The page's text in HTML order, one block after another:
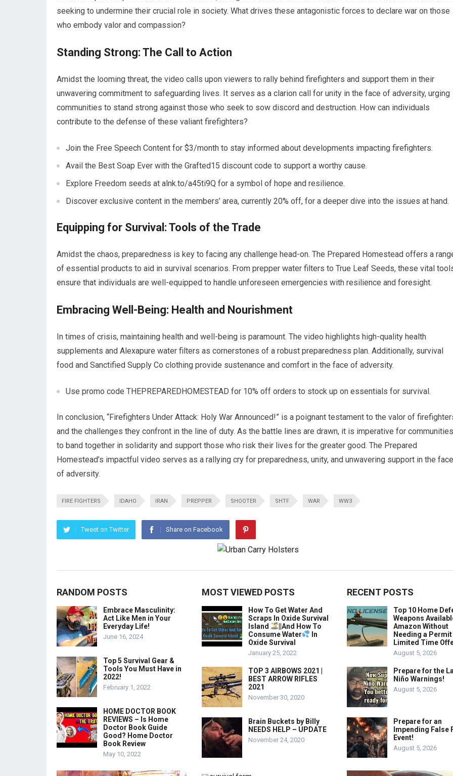
seeking to undermine their crucial role in society. What drives these antagonistic forces to declare war on those
who embody valor and compassion?
Standing Strong: The Call to Action
Amidst the looming threat, the video calls upon viewers to rally behind firefighters and support them in their
unwavering commitment to safeguarding lives. It serves as a clarion call for unity in the face of adversity, urging
communities to stand strong against those who seek to sow discord and destruction. How can individuals
contribute to the defense of these valiant firefighters?
Join the Free Speech Content for $3/month to stay informed about developments impacting firefighters.
Avail the Best Soap Ever with the Grafted15 discount code to support a worthy cause.
Explore Freedom seeds at alnk.to/a45ti9Q for a symbol of hope and resilience.
Discover exclusive content in the members’ area, currently 20% off, for a deeper dive into the issues at hand.
Equipping for Survival: Tools of the Trade
Amidst the chaos, preparedness is key to facing any challenge head-on. The Prepared Homestead offers a
of essential products to aid in survival scenarios. From prepper water filters to True Leaf Seeds, these vital
ensure that individuals are well-equipped to handle unforeseen emergencies with resilience and foresight.
Embracing Well-Being: Health and Nourishment
In times of crisis, maintaining health and well-being is paramount. The video highlights high-quality health
supplements and Alexapure water filters as cornerstones of a robust preparedness plan. Additionally, survival
food and Sanctified Supply Co clothing provide sustenance and comfort in the face of adversity.
Use promo code THEPREPAREDHOMESTEAD for 10% off orders to stock up on essentials for survival.
In conclusion, “Firefighters Under Attack: Holy War Announced!” is a poignant testament to the valor of
and the challenges they confront in the line of duty. As the battle lines are drawn, it is imperative for communities
to band together in solidarity and support those who risk their lives for the greater good. The Prepared
Homestead’s impactful video serves as a rallying cry for preparedness, unity, and unwavering support in the face
of adversity.
FIRE FIGHTERS IDAHO IRAN PREPPER SHOOTER SHTF WAR WW3
Tweet on Twitter Share on Facebook
RANDOM POSTS
Embrace Masculinity:
Act Like Men in Your
Everyday Life!
June 16, 2024
Top 5 Survival Gear &
Tools You Must Have in
2022!
February 1, 2022
HOME DOCTOR BOOK
REVIEWS – Is Home
Doctor Book Guide
Good? Home Doctor
Book Review
May 10, 2022
MOST VIEWED POSTS
How To Get Water And
Scraps In Oxide Survival
Island
||And How To
Consume Water
In
Oxide Survival
January 25, 2022
TOP 3 AIRBOWS 2021 |
BEST ARROW RIFLES
2021
November 30, 2020
Brain Buckets by Billy
NEEDS HELP – UPDATE
November 24, 2020
RECENT POSTS
Top 10 Home
Weapons
Amazon Without
Needing a
Limited Time
August 5, 2026
Prepare for the
Niño Warnings!
August 5, 2026
Prepare for an
Impending False
Event!
August 5, 2026